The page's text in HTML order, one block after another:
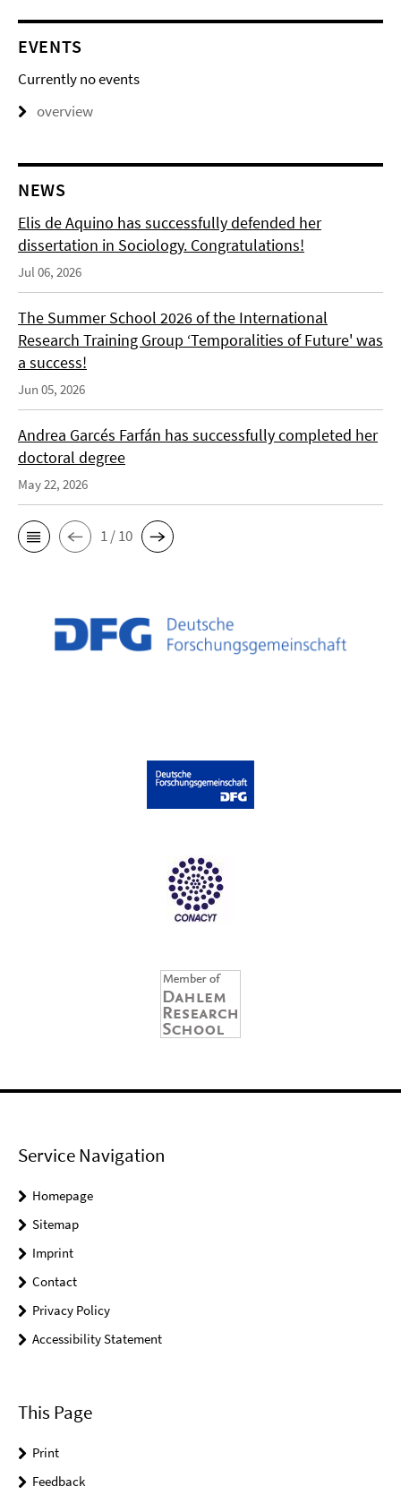
EVENTS
Currently no events
overview
NEWS
Elis de Aquino has successfully defended her
dissertation in Sociology. Congratulations!
Jul 06, 2026
The Summer School 2026 of the International
Research Training Group ‘Temporalities of Future' was
a success!
Jun 05, 2026
Andrea Garcés Farfán has successfully completed her
doctoral degree
May 22, 2026
1 / 10
Service Navigation
Homepage
Sitemap
Imprint
Contact
Privacy Policy
Accessibility Statement
This Page
Print
Feedback